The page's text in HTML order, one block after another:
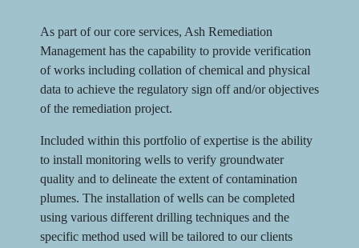
As part of our core services, Ash Remediation
Management has the capability to provide verification
of works including collation of chemical and physical
data to achieve the regulatory sign off and/or objectives
of the remediation project.
Included within this portfolio of expertise is the ability
to install monitoring wells to verify groundwater
quality and to delineate the extent of contamination
plumes. The installation of wells can be completed
using various different drilling techniques and the
specific method used will be tailored to our clients